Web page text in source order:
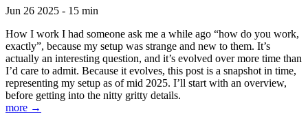
Jun 26 2025 - 15 min
How I work I had someone ask me a while ago “how do you work,
exactly”, because my setup was strange and new to them. It’s
actually an interesting question, and it’s evolved over more time than
I’d care to admit. Because it evolves, this post is a snapshot in time,
representing my setup as of mid 2025. I’ll start with an overview,
before getting into the nitty gritty details.
more →